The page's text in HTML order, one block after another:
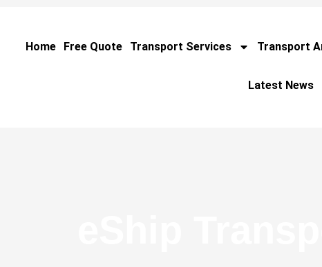
Home Free Quote Transport Services Transport
Latest News